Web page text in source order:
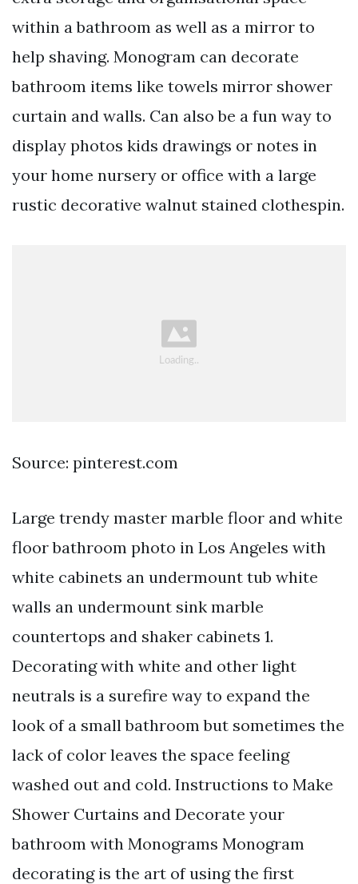
within a bathroom as well as a mirror to
help shaving. Monogram can decorate
bathroom items like towels mirror shower
curtain and walls. Can also be a fun way to
display photos kids drawings or notes in
your home nursery or office with a large
rustic decorative walnut stained clothespin.
Source: pinterest.com
Large trendy master marble floor and white
floor bathroom photo in Los Angeles with
white cabinets an undermount tub white
walls an undermount sink marble
countertops and shaker cabinets 1.
Decorating with white and other light
neutrals is a surefire way to expand the
look of a small bathroom but sometimes the
lack of color leaves the space feeling
washed out and cold. Instructions to Make
Shower Curtains and Decorate your
bathroom with Monograms Monogram
decorating is the art of using the first